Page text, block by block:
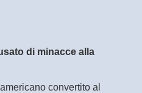
di minacce alla
convertito al